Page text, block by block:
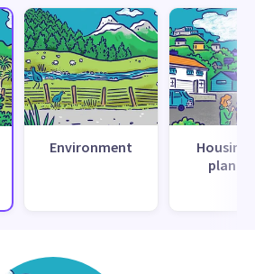
Environment
Housing